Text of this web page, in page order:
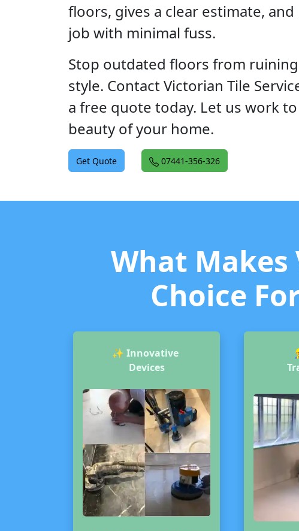
floors, gives a clear estimate,
job with minimal fuss.
Stop outdated floors from
style. Contact Victorian Tile
a free quote today. Let us work
beauty of your home.
Get Quote 07441-356-326
What Makes
Choice
✨ Innovative
Devices